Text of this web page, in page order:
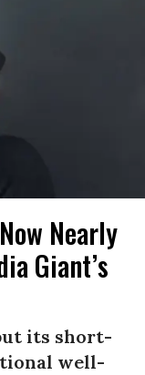
Nearly
Giant’s
its short-
well-